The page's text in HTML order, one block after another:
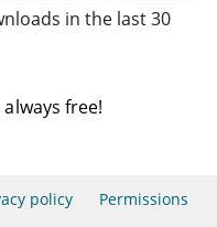
in the last 30
free!
policy Permissions